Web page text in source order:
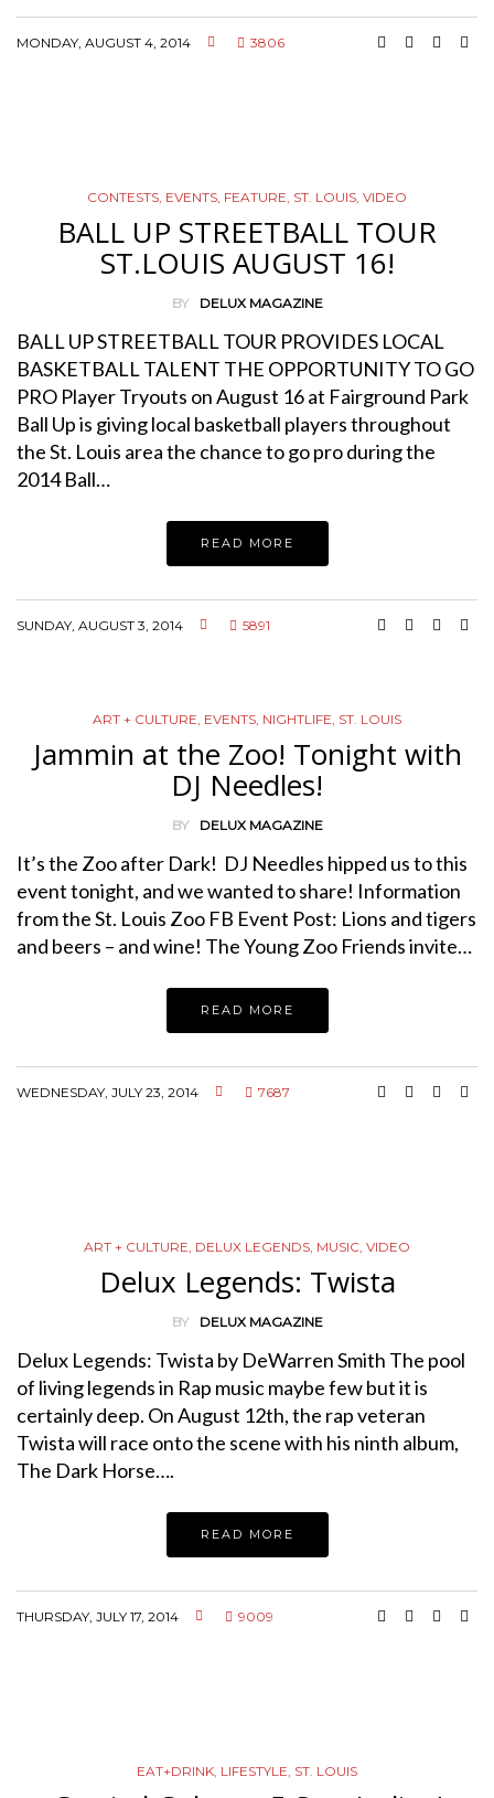
MONDAY, AUGUST 4, 2014 3806
CONTESTS EVENTS FEATURE ST. LOUIS VIDEO
BALL UP STREETBALL TOUR
ST.LOUIS AUGUST 16!
BY DELUX MAGAZINE
BALL UP STREETBALL TOUR PROVIDES LOCAL
BASKETBALL TALENT THE OPPORTUNITY TO GO
PRO Player Tryouts on August 16 at Fairground Park
Ball Up is giving local basketball players throughout
the St. Louis area the chance to go pro during the
2014 Ball…
READ MORE
SUNDAY, AUGUST 3, 2014 5891
ART + CULTURE EVENTS NIGHTLIFE ST. LOUIS
Jammin at the Zoo! Tonight with
DJ Needles!
BY DELUX MAGAZINE
It’s the Zoo after Dark! DJ Needles hipped us to this
event tonight, and we wanted to share! Information
from the St. Louis Zoo FB Event Post: Lions and tigers
and beers – and wine! The Young Zoo Friends invite…
READ MORE
WEDNESDAY, JULY 23, 2014 7687
ART + CULTURE DELUX LEGENDS MUSIC VIDEO
Delux Legends: Twista
BY DELUX MAGAZINE
Delux Legends: Twista by DeWarren Smith The pool
of living legends in Rap music maybe few but it is
certainly deep. On August 12th, the rap veteran
Twista will race onto the scene with his ninth album,
The Dark Horse….
READ MORE
THURSDAY, JULY 17, 2014 9009
EAT+DRINK LIFESTYLE ST. LOUIS